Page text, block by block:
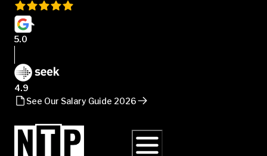
5.0
4.9
See Our Salary Guide 2026